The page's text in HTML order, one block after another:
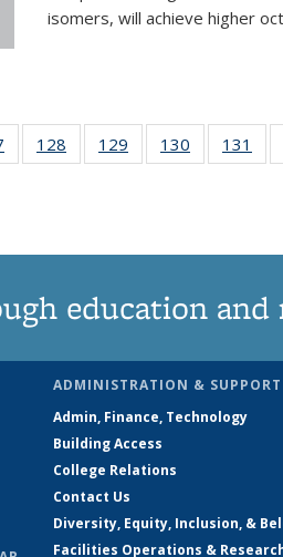
isomers, will achieve higher
135
128
135
129
135
130
135
131
education and
ADMINISTRATION & SUPPORT
Admin, Finance, Technology
Building Access
College Relations
Contact Us
Diversity, Equity, Inclusion, &
Facilities Operations &